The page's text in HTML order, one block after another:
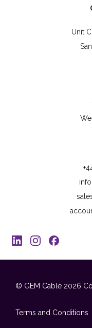
Unit
© GEM Cable 2026
Terms and Conditions